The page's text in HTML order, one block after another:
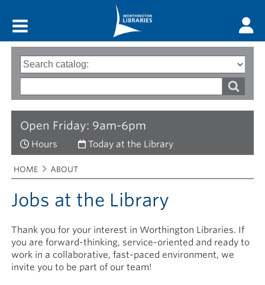
Open Friday: 9am-6pm
Hours Today at the Library
Search
options
Type
of
words
Breadcrumbs
You
are
here:
HOME ABOUT
Jobs at the Library
Thank you for your interest in Worthington Libraries. If
you are forward-thinking, service-oriented and ready to
work in a collaborative, fast-paced environment, we
invite you to be part of our team!